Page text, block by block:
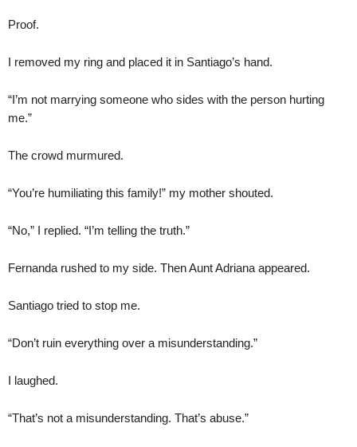
Proof.
I removed my ring and placed it in Santiago’s hand.
“I’m not marrying someone who sides with the person hurting
me.”
The crowd murmured.
“You’re humiliating this family!” my mother shouted.
“No,” I replied. “I’m telling the truth.”
Fernanda rushed to my side. Then Aunt Adriana appeared.
Santiago tried to stop me.
“Don’t ruin everything over a misunderstanding.”
I laughed.
“That’s not a misunderstanding. That’s abuse.”